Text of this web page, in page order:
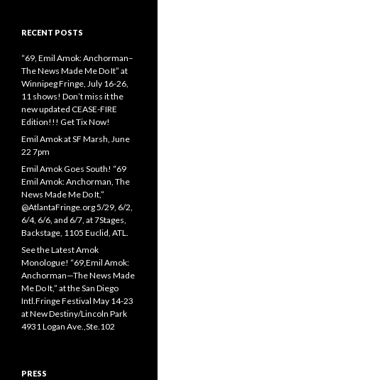
RECENT POSTS
“69, Emil Amok: Anchorman–
The News Made Me Do It” at
Winnipeg Fringe, July 16-26,
11 shows! Don’t miss it the
new updated CEASE-FIRE
Edition!!! Get Tix Now!
Emil Amok at SF Marsh, June
22 7pm
Emil Amok Goes South! “69
Emil Amok: Anchorman, The
News Made Me Do It,”
@AtlantaFringe.org 5/29, 6/2,
6/4, 6/6, and 6/7, at 7Stages,
Backstage, 1105 Euclid, ATL.
See the Latest Amok
Monologue! “69,Emil Amok:
Anchorman—The News Made
Me Do It,” at the San Diego
Intl.Fringe Festival May 14-23
at New Destiny/Lincoln Park
4931 Logan Ave.,Ste.102
PRESS